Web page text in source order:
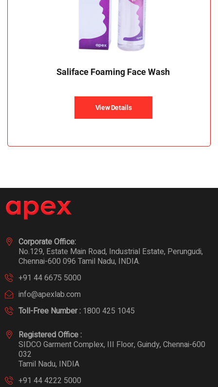
Saliface Foaming Face Wash
View Details
Corporate Office:
No.129, Estate Main Road, Industrial Estate, Perungudi,
Chennai-600 096 Tamil Nadu, INDIA.
+91 44 6675 5000
info@apexlab.com
Toll-Free Number : 1800 425 1045
Registered Office :
SIDCO Garment Complex, III Floor, Guindy, Chennai-600
032
Tamil Nadu, INDIA
+91 44 4222 5000